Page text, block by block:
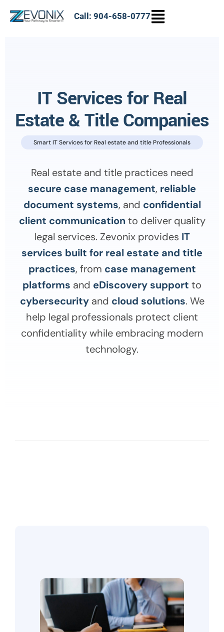
Call: 904-658-0777
IT Services for Real
Estate & Title Companies
Smart IT Services for Real estate and title Professionals
Real estate and title practices need
secure case management, reliable
document systems, and confidential
client communicationto deliver quality
legal services. Zevonix provides IT
services built for real estate and title
practices, from case management
platforms and eDiscovery support to
cybersecurityand cloud solutions. We
help legal professionals protect client
confidentiality while embracing modern
technology.